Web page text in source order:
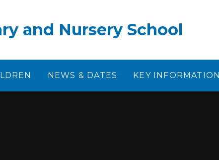
and Nursery School
NEWS & DATES KEY INFORMATION